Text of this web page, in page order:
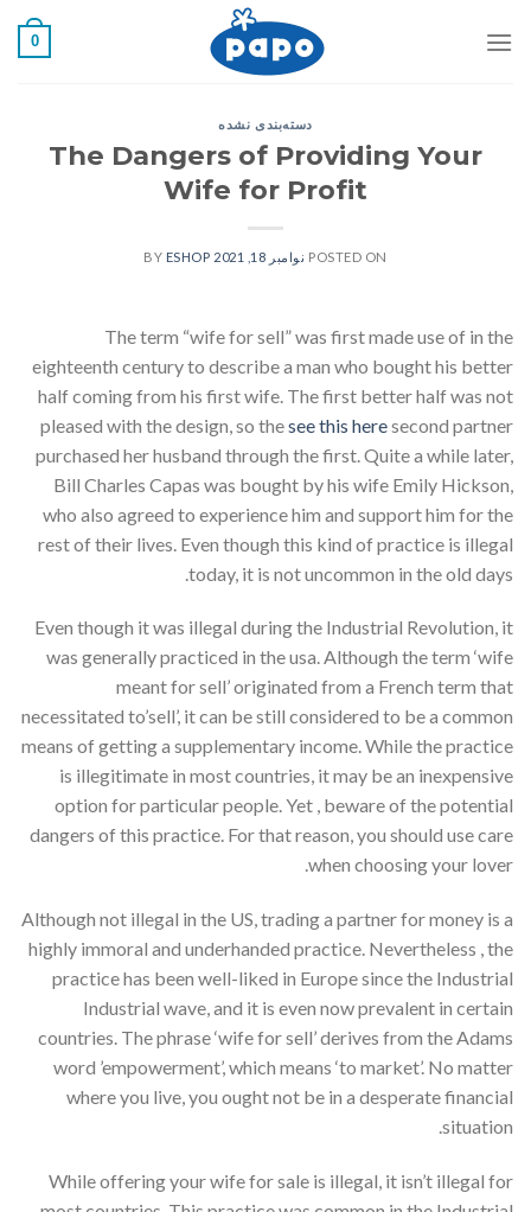
0
دسته‌بندی نشده
The Dangers of Providing Your
Wife for Profit
POSTED ON نوامبر 18, 2021 ESHOP
The term “wife for sell” was first made use of in the
eighteenth century to describe a man who bought his better
half coming from his first wife. The first better half was not
pleased with the design, so thesee this heresecond partner
purchased her husband through the first. Quite a while later,
Bill Charles Capas was bought by his wife Emily Hickson,
who also agreed to experience him and support him for the
rest of their lives. Even though this kind of practice is illegal
today, it is not uncommon in the old days.
Even though it was illegal during the Industrial Revolution, it
was generally practiced in the usa. Although the term ‘wife
meant for sell’ originated from a French term that
necessitated to’sell’, it can be still considered to be a common
means of getting a supplementary income. While the practice
is illegitimate in most countries, it may be an inexpensive
option for particular people. Yet , beware of the potential
dangers of this practice. For that reason, you should use care
when choosing your lover.
Although not illegal in the US, trading a partner for money is a
highly immoral and underhanded practice. Nevertheless , the
practice has been well-liked in Europe since the Industrial
Industrial wave, and it is even now prevalent in certain
countries. The phrase ‘wife for sell’ derives from the Adams
word ’empowerment’, which means ‘to market’. No matter
where you live, you ought not be in a desperate financial
situation.
While offering your wife for sale is illegal, it isn’t illegal for